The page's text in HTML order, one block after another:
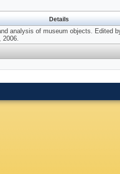
Details
analysis of museum objects. Edited
2006.